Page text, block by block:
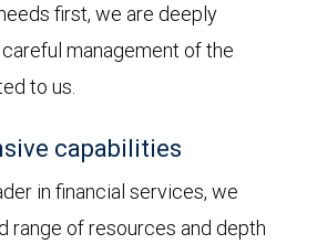
first, we are deeply
management of the
to us.
capabilities
in financial services, we
range of resources and depth